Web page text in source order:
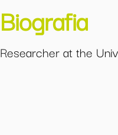
Biografia
Researcher at the